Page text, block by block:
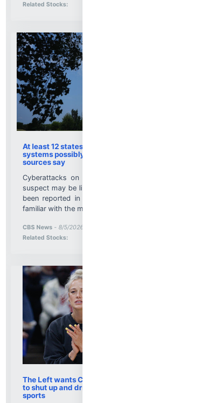
Related Stocks:
At least 12 states report cyberattacks on water
systems possibly linked to Iran-backed hackers,
sources say
Cyberattacks on U.S. water systems that officials
suspect may be linked to Iran-backed hackers have
been reported in at least a dozen states, sources
familiar with the matter told CBS News....
CBS News - 8/5/2026 10:27:00 PM
Related Stocks:
The Left wants Caitlin Clark, Sophie Cunningham
to shut up and dribble when it comes to trans
sports